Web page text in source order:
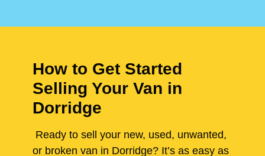
How to Get Started
Selling Your Van in
Dorridge
Ready to sell your new, used, unwanted,
or broken van in Dorridge? It’s as easy as